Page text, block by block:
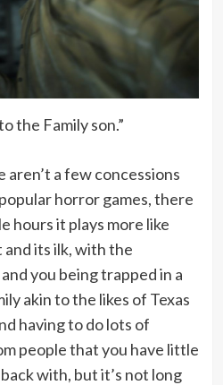
the Family son.”
aren’t a few concessions
horror games, there
hours it plays more like
and its ilk, with the
you being trapped in a
akin to the likes of Texas
having to do lots of
people that you have little
with, but it’s not long